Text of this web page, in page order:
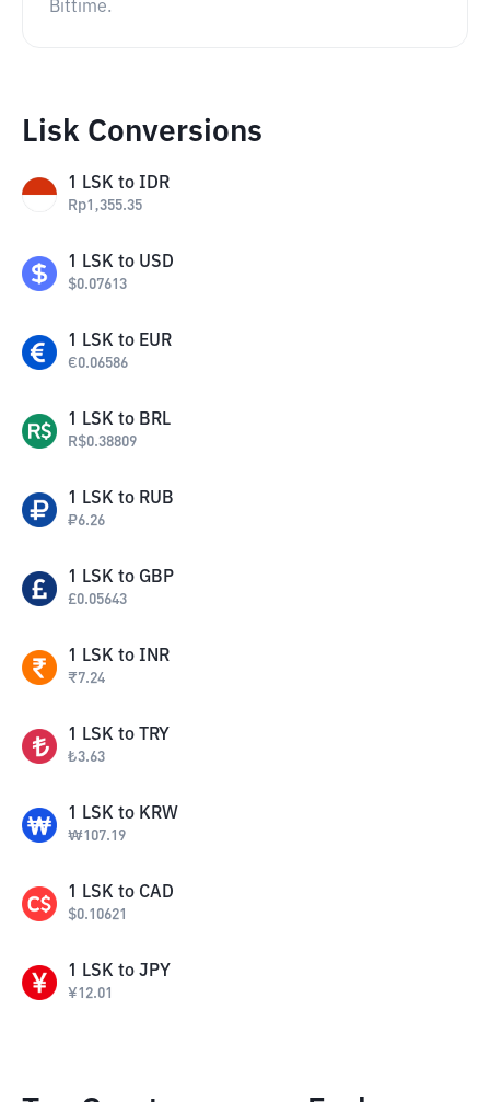
Bittime.
Lisk Conversions
1 LSK to IDR
Rp1,355.35
1 LSK to USD
$0.07613
1 LSK to EUR
€0.06586
1 LSK to BRL
R$0.38809
1 LSK to RUB
₽6.26
1 LSK to GBP
£0.05643
1 LSK to INR
₹7.24
1 LSK to TRY
₺3.63
1 LSK to KRW
₩107.19
1 LSK to CAD
$0.10621
1 LSK to JPY
¥12.01